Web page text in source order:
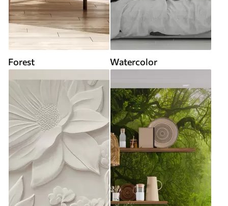
Forest Watercolor